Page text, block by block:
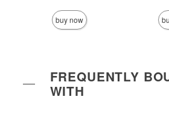
buy now
FREQUENTLY
WITH